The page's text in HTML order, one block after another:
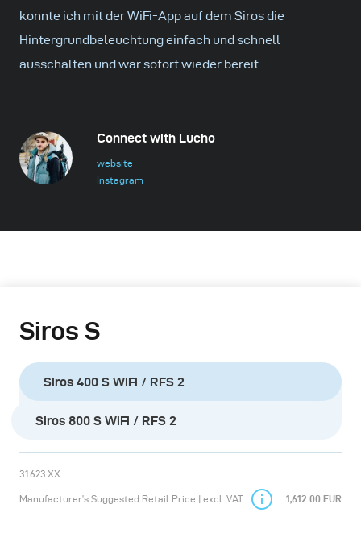
konnte ich mit der WiFi-App auf dem Siros die
Hintergrundbeleuchtung einfach und schnell
ausschalten und war sofort wieder bereit.
Connect with Lucho
website
Instagram
Siros S
Siros 400 S WiFi / RFS 2
Siros 800 S WiFi / RFS 2
31.623.XX
Manufacturer’s Suggested Retail Price | excl. VAT 1,612.00 EUR